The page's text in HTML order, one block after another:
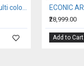
Eri (Ahimsa) Silk Multi color Stripe Saree
₹28,999.00
Add to Cart